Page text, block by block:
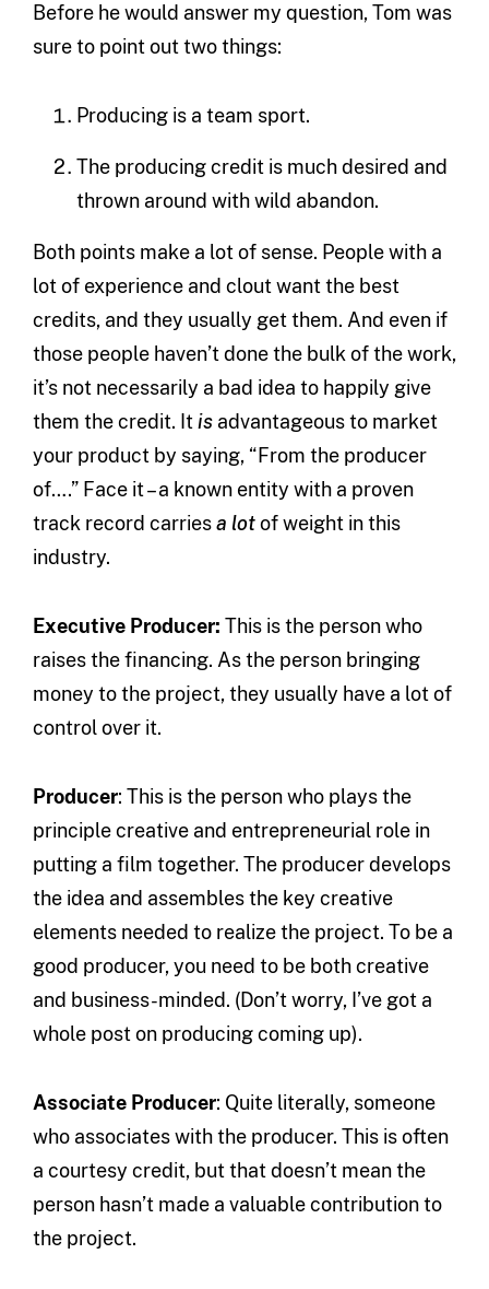
Before he would answer my question, Tom was
sure to point out two things:
Producing is a team sport.
The producing credit is much desired and
thrown around with wild abandon.
Both points make a lot of sense. People with a
lot of experience and clout want the best
credits, and they usually get them. And even if
those people haven’t done the bulk of the work,
it’s not necessarily a bad idea to happily give
them the credit. Itisadvantageous to market
your product by saying, “From the producer
of….” Face it – a known entity with a proven
track record carriesa lotof weight in this
industry.
Executive Producer: This is the person who
raises the financing. As the person bringing
money to the project, they usually have a lot of
control over it.
Producer: This is the person who plays the
principle creative and entrepreneurial role in
putting a film together. The producer develops
the idea and assembles the key creative
elements needed to realize the project. To be a
good producer, you need to be both creative
and business-minded. (Don’t worry, I’ve got a
whole post on producing coming up).
Associate Producer: Quite literally, someone
who associates with the producer. This is often
a courtesy credit, but that doesn’t mean the
person hasn’t made a valuable contribution to
the project.